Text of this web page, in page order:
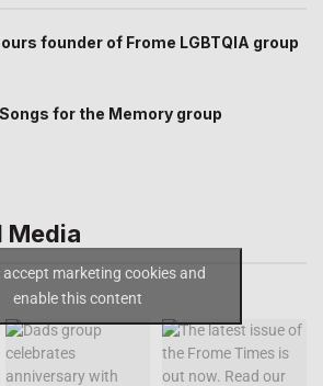
founder of Frome LGBTQIA group
for the Memory group
Media
accept marketing cookies and
enable this content